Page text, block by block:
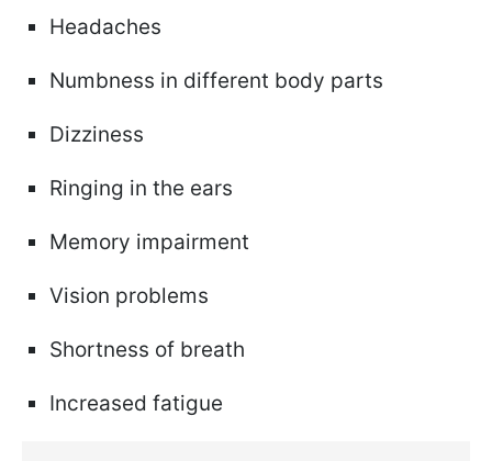
Headaches
Numbness in different body parts
Dizziness
Ringing in the ears
Memory impairment
Vision problems
Shortness of breath
Increased fatigue